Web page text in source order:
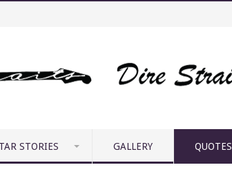
STORIES GALLERY QUOTES